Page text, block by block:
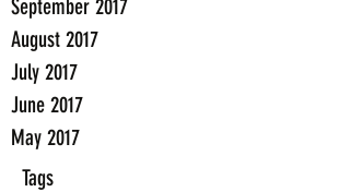
September 2017
August 2017
July 2017
June 2017
May 2017
Tags